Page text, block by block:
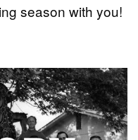
season with you!